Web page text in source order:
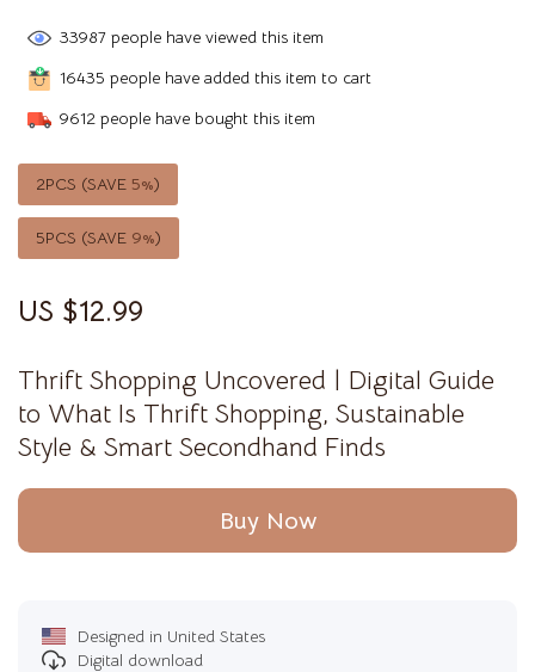
Thrift Shopping Uncovered | Digital Guide
to What Is Thrift Shopping, Sustainable
Style & Smart Secondhand Finds
US $12.99
33987 people have viewed this item
16435 people have added this item to cart
9612 people have bought this item
2PCS (SAVE 5%)
5PCS (SAVE 9%)
Buy Now
Designed in United States
Digital download